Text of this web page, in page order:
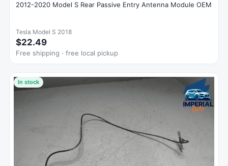
2012-2020 Model S Rear Passive Entry Antenna Module OEM
Tesla Model S 2018
$22.49
Free shipping · free local pickup
In stock